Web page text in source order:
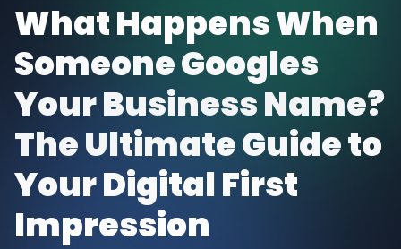
What Happens When
Someone Googles
Your Business Name?
The Ultimate Guide to
Your Digital First
Impression